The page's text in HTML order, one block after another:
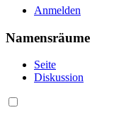
Anmelden
Namensräume
Seite
Diskussion